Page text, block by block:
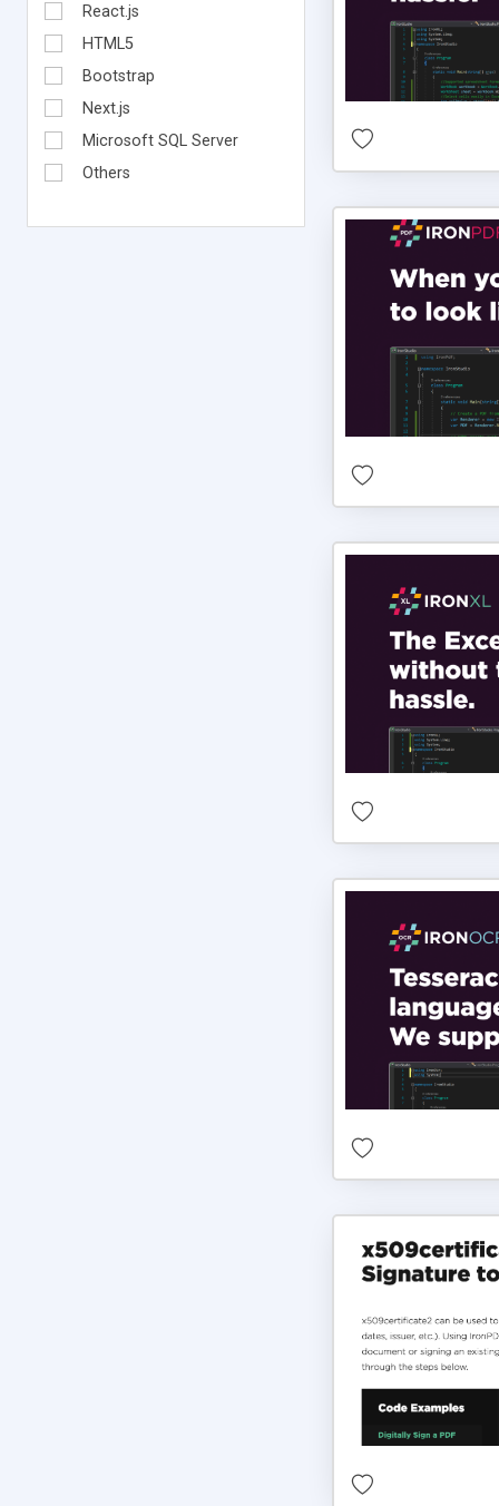
React.js
HTML5
Bootstrap
Next.js
Microsoft SQL Server
Others